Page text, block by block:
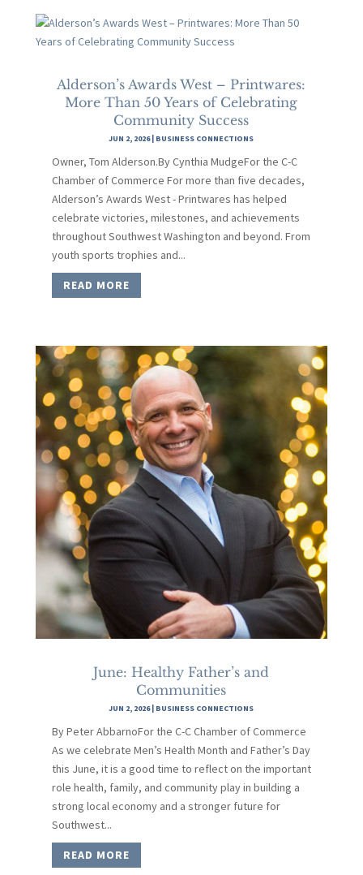
Alderson’s Awards West – Printwares:
More Than 50 Years of Celebrating
Community Success
JUN 2, 2026| BUSINESS CONNECTIONS
Owner, Tom Alderson.By Cynthia MudgeFor the C-C
Chamber of Commerce For more than five decades,
Alderson’s Awards West - Printwares has helped
celebrate victories, milestones, and achievements
throughout Southwest Washington and beyond. From
youth sports trophies and...
READ MORE
June: Healthy Father’s and
Communities
JUN 2, 2026| BUSINESS CONNECTIONS
By Peter AbbarnoFor the C-C Chamber of Commerce
As we celebrate Men’s Health Month and Father’s Day
this June, it is a good time to reflect on the important
role health, family, and community play in building a
strong local economy and a stronger future for
Southwest...
READ MORE